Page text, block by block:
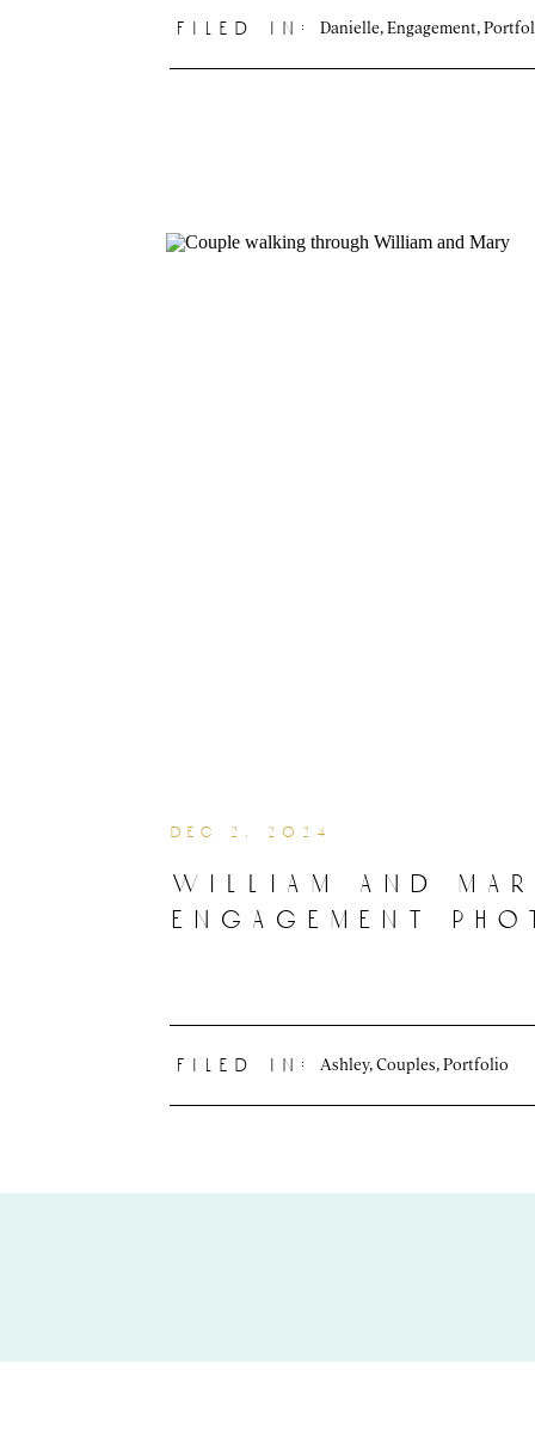
filed in: Danielle Engagement
william and
engagement
dec 2, 2024
filed in: Ashley, Couples Portfolio